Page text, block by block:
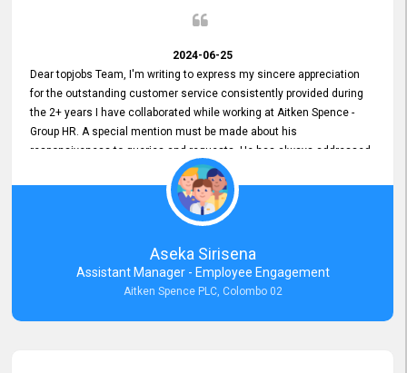
2024-06-25
Dear topjobs Team, I'm writing to express my sincere appreciation
for the outstanding customer service consistently provided during
the 2+ years I have collaborated while working at Aitken Spence -
Group HR. A special mention must be made about his
responsiveness to queries and requests. He has always addressed
them promptly and effectively, irrespective of them being conveyed
over the phone or via email. Thank you once again for your ongoing
Aseka Sirisena
Assistant Manager - Employee Engagement
Aitken Spence PLC, Colombo 02